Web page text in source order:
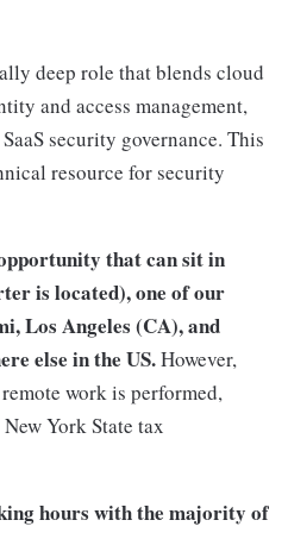
deep role that blends cloud
and access management,
security governance. This
resource for security
that can sit in
is located), one of our
Los Angeles (CA), and
else in the US.However,
work is performed,
York State tax
hours with the majority of